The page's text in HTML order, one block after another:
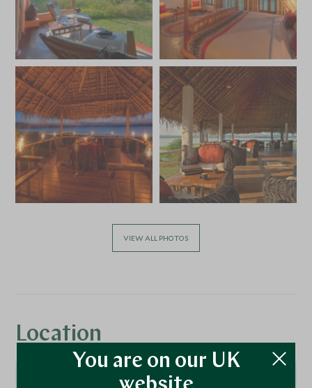
VIEW ALL PHOTOS
Location
You are on our UK